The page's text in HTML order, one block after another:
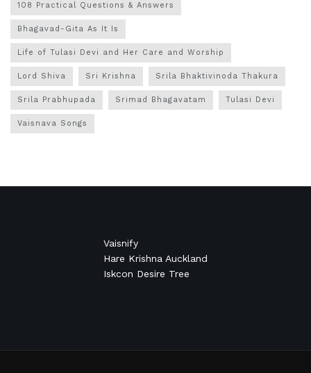
108 Practical Questions & Answers
Bhagavad-Gita As It Is
Life of Tulasi Devi and Her Care and Worship
Lord Shiva Sri Krishna Srila Bhaktivinoda Thakura
Srila Prabhupada Srimad Bhagavatam Tulasi Devi
Vaisnava Songs
Vaisnify
Hare Krishna Auckland
Iskcon Desire Tree